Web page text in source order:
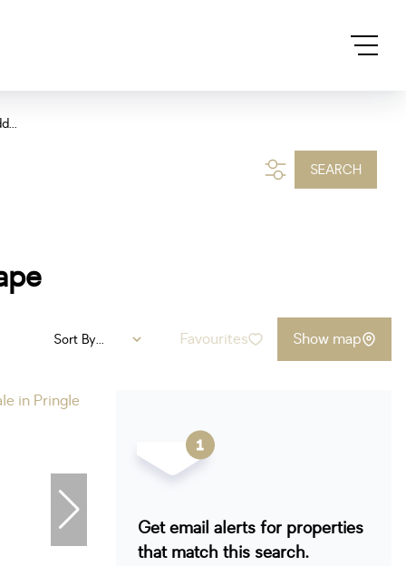
SEARCH
Sort By... Favourites Show map
Get email alerts for properties
that match this search.